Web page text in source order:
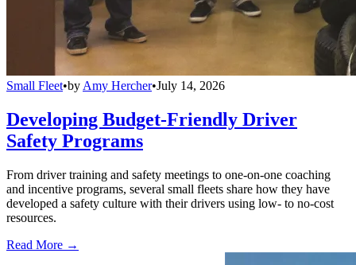
Small Fleet•by Amy Hercher•July 14, 2026
Developing Budget-Friendly Driver
Safety Programs
From driver training and safety meetings to one-on-one coaching
and incentive programs, several small fleets share how they have
developed a safety culture with their drivers using low- to no-cost
resources.
Read More →